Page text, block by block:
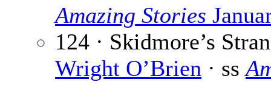
Amazing Stories
124 · Skidmore’s
Wright O’Brien · ss